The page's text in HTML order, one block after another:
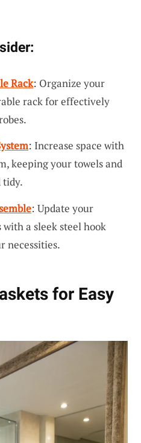
Rack: Organize your
rack for effectively
: Increase space with
keeping your towels and
tidy.
: Update your
a sleek steel hook
necessities.
for Easy